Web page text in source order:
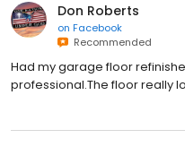
Don Roberts
on Facebook
Recommended
Had my garage floor
professional.The floor really